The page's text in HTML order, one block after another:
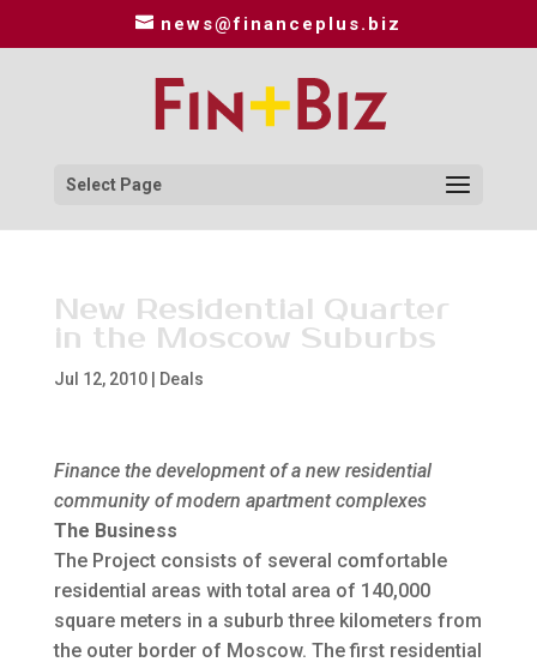
news@financeplus.biz
Select Page
New Residential Quarter
in the Moscow Suburbs
Jul 12, 2010| Deals
Finance the development of a new residential
community of modern apartment complexes
The Business
The Project consists of several comfortable
residential areas with total area of 140,000
square meters in a suburb three kilometers from
the outer border of Moscow. The first residential